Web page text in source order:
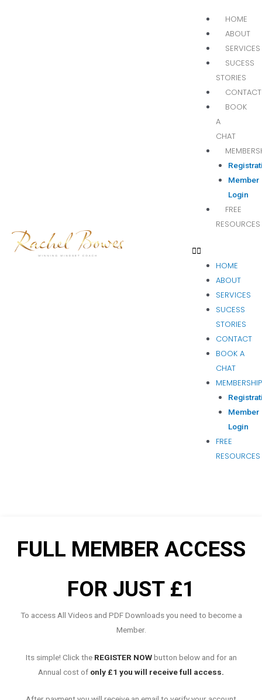
HOME
ABOUT
SERVICES
SUCESS
STORIES
CONTACT
BOOK
A
CHAT
Member
Login
FREE
RESOURCES
HOME
ABOUT
SERVICES
SUCESS
STORIES
CONTACT
BOOK A
CHAT
MEMBERSHIP
Member
Login
FREE
RESOURCES
FULL MEMBER ACCESS
FOR JUST £1
To access All Videos and PDF Downloads you need to become a
Member.
Its simple! Click the REGISTER NOWbutton below and for an
Annual cost of only £1 you will receive full access.